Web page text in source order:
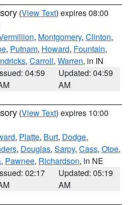
(View Text) expires 08:00
, Montgomery, Clinton,
, Putnam, Howard, Fountain,
, Carroll, Warren, in IN
04:59
Updated: 04:59
AM
(View Text) expires 10:00
, Platte, Burt, Dodge,
, Douglas, Sarpy, Cass, Otoe,
, Pawnee, Richardson, in NE
02:17
Updated: 05:19
AM